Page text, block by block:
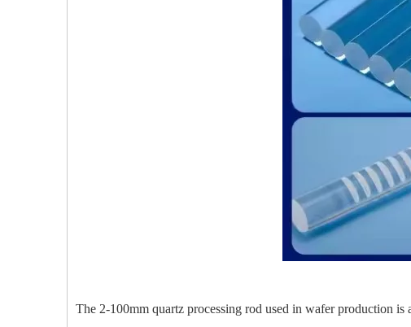
The 2-100mm quartz processing rod used in wafer production